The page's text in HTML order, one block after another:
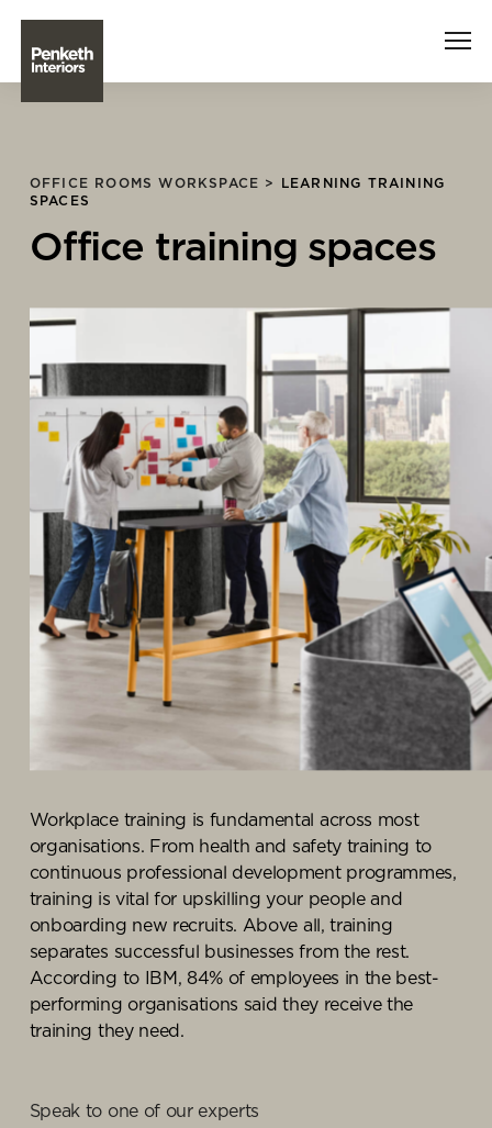
Sustainability
Case Studies
Contact Us
Knowledge Centre
Showroom
OFFICE ROOMS WORKSPACE >
LEARNING TRAINING
SPACES
Office training spaces
Workplace training is fundamental across most
organisations. From health and safety training to
continuous professional developmentprogrammes,
training is vital for upskilling your people and
onboarding new recruits. Above all,training
separates successful businesses from the rest.
According toIBM ,84% of employees in the best-
performing organisations said they receive the
training they need.
Speak to one of our experts